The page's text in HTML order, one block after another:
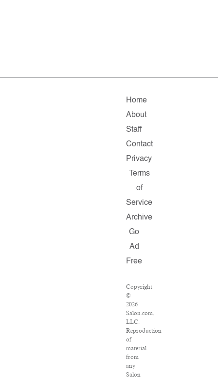
Home
About
Staff
Contact
Privacy
Terms
of
Service
Archive
Go
Ad
Free
Copyright
©
2026
Salon.com,
LLC.
Reproduction
of
material
from
any
Salon